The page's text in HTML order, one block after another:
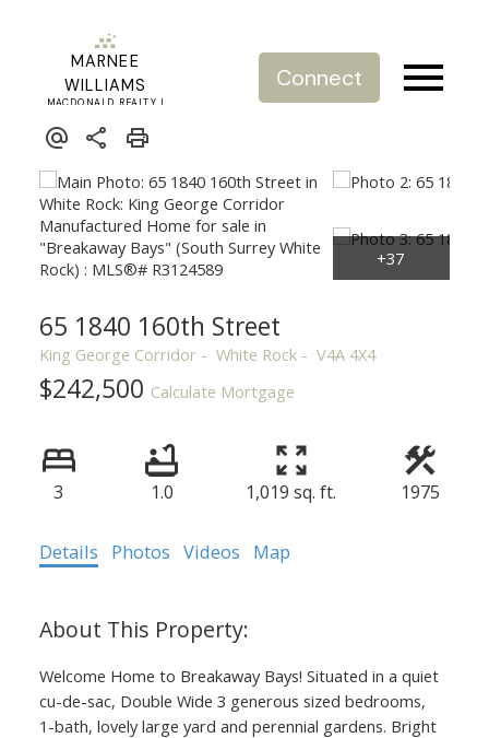
MARNEE
WILLIAMS
MACDONALD REALTY |
Connect
65 1840 160th Street
King George Corridor White Rock V4A 4X4
$242,500 Calculate Mortgage
3 1.0 1,019 sq. ft. 1975
Details Photos Videos Map
Welcome Home to Breakaway Bays! Situated in a quiet
cu-de-sac, Double Wide 3 generous sized bedrooms,
1-bath, lovely large yard and perennial gardens. Bright